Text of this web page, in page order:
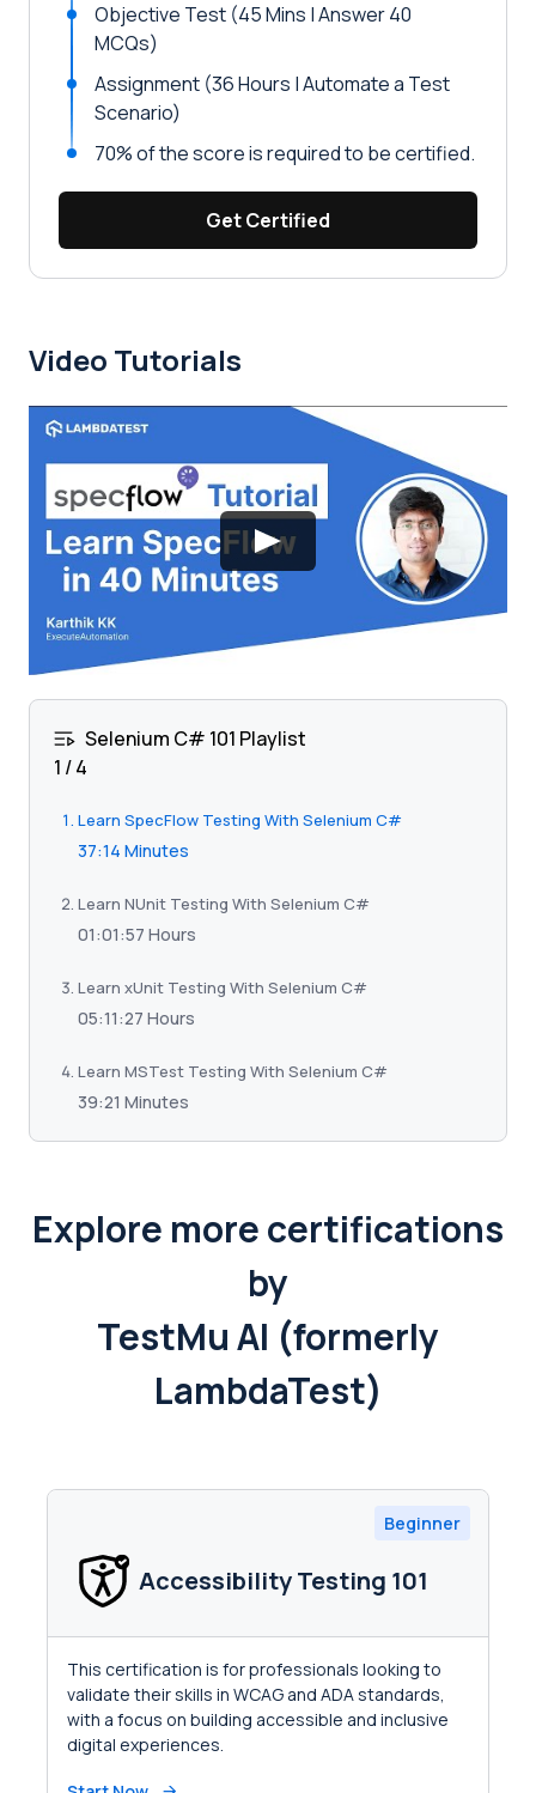
Objective Test (45 Mins | Answer 40
MCQs)
Assignment (36 Hours | Automate a Test
Scenario)
70% of the score is required to be certified.
Get Certified
Video Tutorials
Selenium C# 101 Playlist
1 /4
Learn SpecFlow Testing With Selenium C#
37:14 Minutes
Learn NUnit Testing With Selenium C#
01:01:57 Hours
Learn xUnit Testing With Selenium C#
05:11:27 Hours
Learn MSTest Testing With Selenium C#
39:21 Minutes
Explore more certifications
by
TestMu AI (formerly
LambdaTest)
Beginner
Accessibility Testing 101
This certification is for professionals looking to
validate their skills in WCAG and ADA standards,
with a focus on building accessible and inclusive
digital experiences.